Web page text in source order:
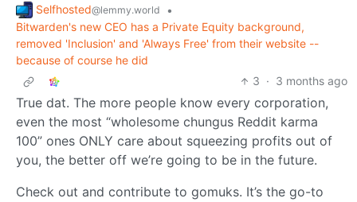
Selfhosted@lemmy.world
•
Bitwarden's new CEO has a Private Equity background,
removed 'Inclusion' and 'Always Free' from their website --
because of course he did
3 · 3 months ago
True dat. The more people know every corporation,
even the most “wholesome chungus Reddit karma
100” ones ONLY care about squeezing profits out of
you, the better off we’re going to be in the future.
Check out and contribute to gomuks. It’s the go-to